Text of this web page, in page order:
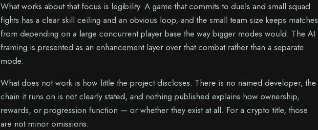
What works about that focus is legibility. A game that commits to duels and small squad
fights has a clear skill ceiling and an obvious loop, and the small team size keeps matches
from depending on a large concurrent player base the way bigger modes would. The AI
framing is presented as an enhancement layer over that combat rather than a separate
mode.
What does not work is how little the project discloses. There is no named developer, the
chain it runs on is not clearly stated, and nothing published explains how ownership,
rewards, or progression function — or whether they exist at all. For a crypto title, those
are not minor omissions.